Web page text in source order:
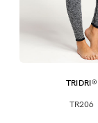
TRIDRI®
TR206